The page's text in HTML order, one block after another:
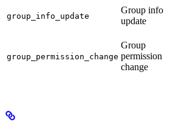
group_info_update
Group info
update
group_permission_change
Group
permission
change